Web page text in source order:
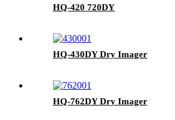
HQ-420 720DY
HQ-430DY Dry Imager
HQ-762DY Dry Imager